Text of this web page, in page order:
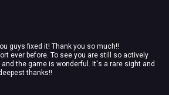
guys fixed it! Thank you so much!!
ever before. To see you are still so actively
the game is wonderful. It's a rare sight and
thanks!!